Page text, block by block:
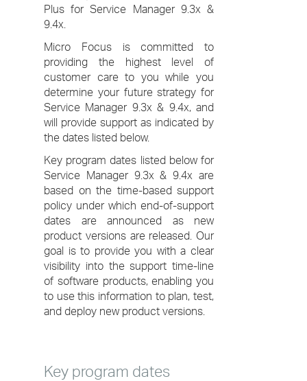
Plus for Service Manager 9.3x &
9.4x.
Micro Focus is committed to
providing the highest level of
customer care to you while you
determine your future strategy for
Service Manager 9.3x & 9.4x, and
will provide support as indicated by
the dates listed below.
Key program dates listed below for
Service Manager 9.3x & 9.4x are
based on the time-based support
policy under which end-of-support
dates are announced as new
product versions are released. Our
goal is to provide you with a clear
visibility into the support time-line
of software products, enabling you
to use this information to plan, test,
and deploy new product versions.
Key program dates